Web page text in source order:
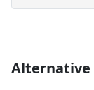
Alternative